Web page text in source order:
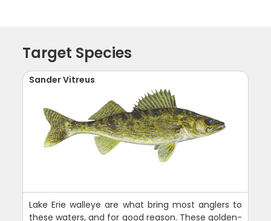
Target Species
Sander Vitreus
Lake Erie walleye are what bring most anglers to
these waters, and for good reason. These golden-